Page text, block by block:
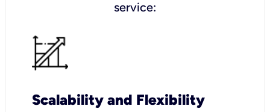
service:
Scalability and Flexibility